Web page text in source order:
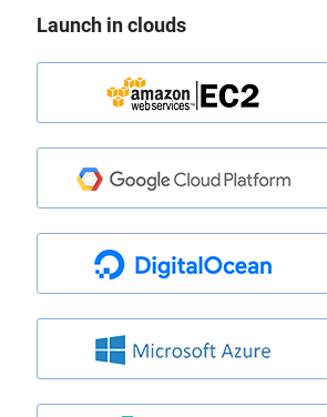
Launch in clouds